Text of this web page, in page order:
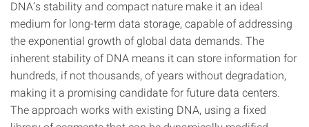
DNA’s stability and compact nature make it an ideal
medium for long-term data storage, capable of addressing
the exponential growth of global data demands. The
inherent stability of DNA means it can store information for
hundreds, if not thousands, of years without degradation,
making it a promising candidate for future data centers.
The approach works with existing DNA, using a fixed